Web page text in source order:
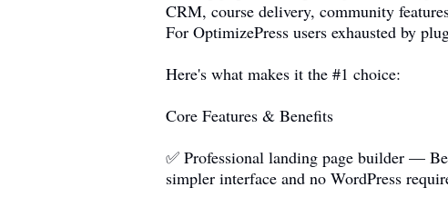
CRM, course delivery, community
For OptimizePress users exhausted by
Here's what makes it the #1 choice:
Core Features & Benefits
✅ Professional landing page builder —
simpler interface and no WordPress